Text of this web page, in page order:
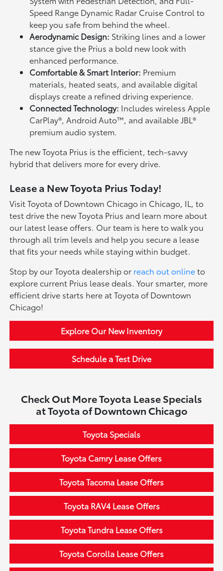
Speed Range Dynamic Radar Cruise Control to
keep you safe from behind the wheel.
Aerodynamic Design: Striking lines and a lower
stance give the Prius a bold new look with
enhanced performance.
Comfortable & Smart Interior: Premium
materials, heated seats, and available digital
displays create a refined driving experience.
Connected Technology: Includes wireless Apple
CarPlay®, Android Auto™, and available JBL®
premium audio system.
The new Toyota Prius is the efficient, tech-savvy
hybrid that delivers more for every drive.
Lease a New Toyota Prius Today!
Visit Toyota of Downtown Chicago in Chicago, IL, to
test drive the new Toyota Prius and learn more about
our latest lease offers. Our team is here to walk you
through all trim levels and help you secure a lease
that fits your needs while staying within budget.
Stop by our Toyota dealership or reach out onlineto
explore current Prius lease deals. Your smarter, more
efficient drive starts here at Toyota of Downtown
Chicago!
Explore Our New Inventory
Schedule a Test Drive
Check Out More Toyota Lease Specials
at Toyota of Downtown Chicago
Toyota Specials
Toyota Camry Lease Offers
Toyota Tacoma Lease Offers
Toyota RAV4 Lease Offers
Toyota Tundra Lease Offers
Toyota Corolla Lease Offers